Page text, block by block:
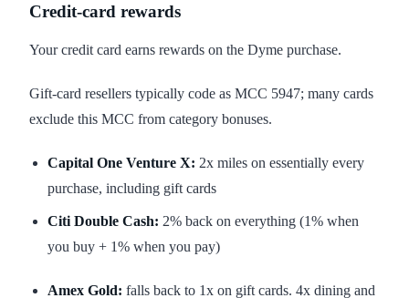
Credit-card rewards
Your credit card earns rewards on the Dyme purchase.
Gift-card resellers typically code as MCC 5947; many cards
exclude this MCC from category bonuses.
Capital One Venture X: 2x miles on essentially every
purchase, including gift cards
Citi Double Cash: 2% back on everything (1% when
you buy + 1% when you pay)
Amex Gold: falls back to 1x on gift cards. 4x dining and